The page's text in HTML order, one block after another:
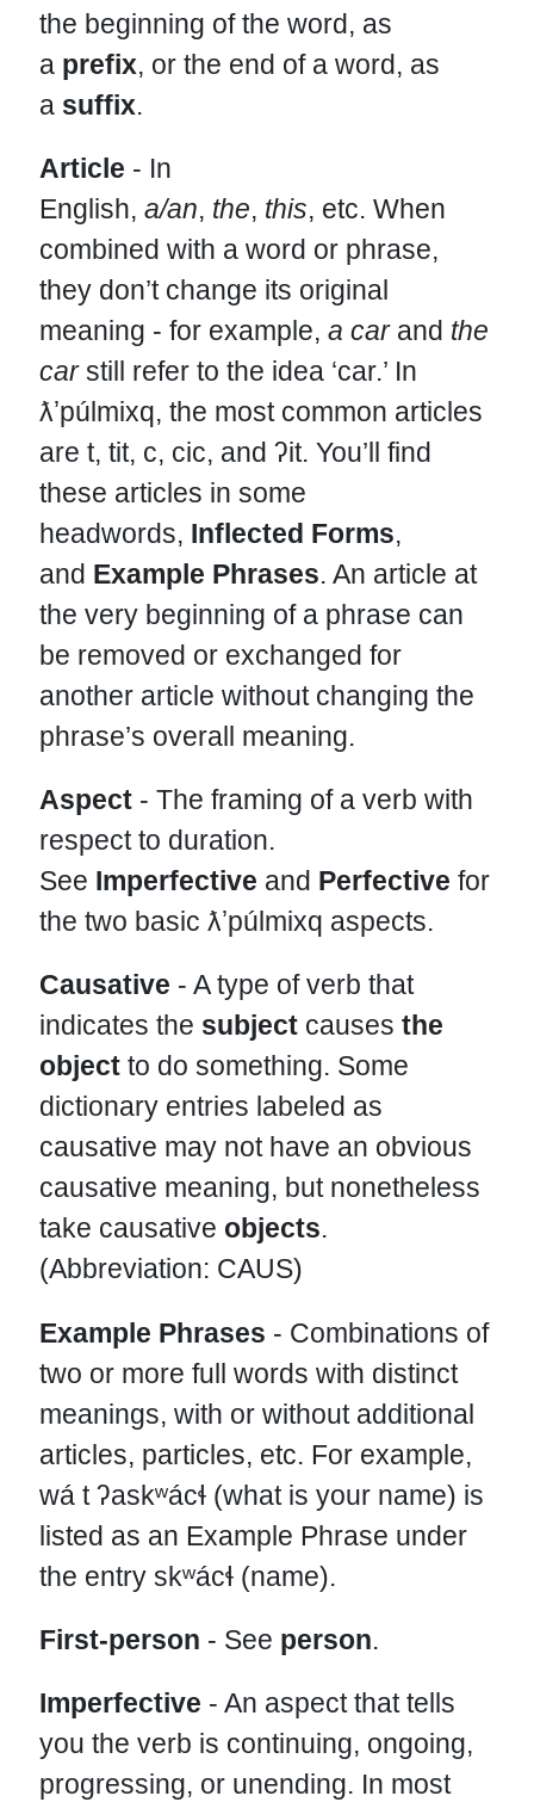
the beginning of the word, as
a prefix, or the end of a word, as
a suffix.
Article - In
English, a/an, the, this, etc. When
combined with a word or phrase,
they don’t change its original
meaning - for example, a car and the
carstill refer to the idea ‘car.’ In
ƛʼpúlmixq, the most common articles
are t, tit, c, cic, and ʔit. You’ll find
these articles in some
headwords, Inflected Forms,
and Example Phrases. An article at
the very beginning of a phrase can
be removed or exchanged for
another article without changing the
phrase’s overall meaning.
Aspect - The framing of a verb with
respect to duration.
See Imperfective and Perfective for
the two basic ƛʼpúlmixq aspects.
Causative - A type of verb that
indicates the subjectcauses the
objectto do something. Some
dictionary entries labeled as
causative may not have an obvious
causative meaning, but nonetheless
take causative objects.
(Abbreviation: CAUS)
Example Phrases - Combinations of
two or more full words with distinct
meanings, with or without additional
articles, particles, etc. For example,
wá t ʔaskʷácɬ (what is your name) is
listed as an Example Phrase under
the entry skʷácɬ (name).
First-person - See person.
Imperfective - An aspect that tells
you the verb is continuing, ongoing,
progressing, or unending. In most